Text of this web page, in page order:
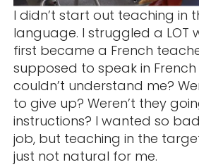
I didn’t start out teaching in
language. I struggled a LOT
first became a French
supposed to speak in
couldn’t understand me?
to give up? Weren’t they
instructions? I wanted so
job, but teaching in the
just not natural for me.